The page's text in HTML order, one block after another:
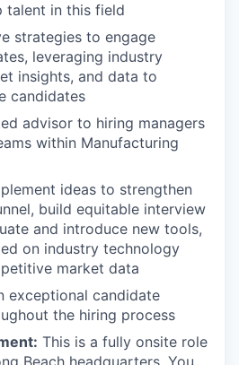
talent in this field
strategies to engage
leveraging industry
insights, and data to
candidates
advisor to hiring managers
within Manufacturing
ideas to strengthen
build equitable interview
and introduce new tools,
on industry technology
market data
exceptional candidate
the hiring process
This is a fully onsite role
Beach headquarters. You